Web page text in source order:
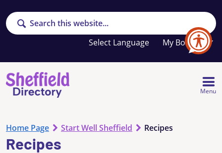
Search
My Booklet
Your
favourites
list
Menu
Home Page Start Well Sheffield Recipes
Recipes